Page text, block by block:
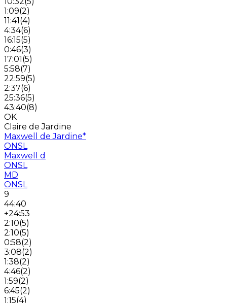
1:09(2)
11:41(4)
4:34(6)
16:15(5)
0:46(3)
17:01(5)
5:58(7)
22:59(5)
2:37(6)
25:36(5)
43:40(8)
OK
Claire de Jardine
Maxwell de Jardine*
ONSL
Maxwell d
ONSL
MD
ONSL
9
44:40
+24:53
2:10(5)
2:10(5)
0:58(2)
3:08(2)
1:38(2)
4:46(2)
1:59(2)
6:45(2)
1:15(4)